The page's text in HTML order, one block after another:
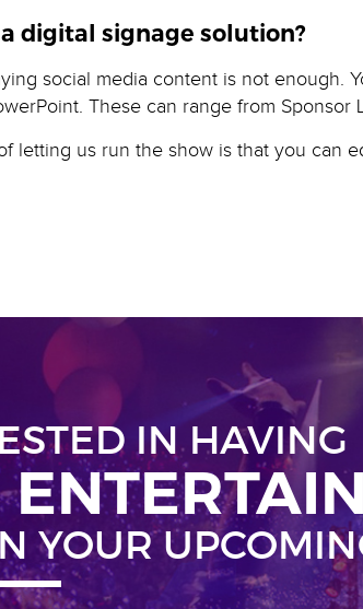
digital signage solution?
social media content is not enough.
These can range from
letting us run the show is that you can
IN HAVING
YOUR